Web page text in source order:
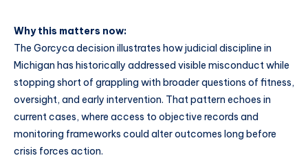
Why this matters now:
The Gorcyca decision illustrates how judicial discipline in
Michigan has historically addressed visible misconduct while
stopping short of grappling with broader questions of fitness,
oversight, and early intervention. That pattern echoes in
current cases, where access to objective records and
monitoring frameworks could alter outcomes long before
crisis forces action.